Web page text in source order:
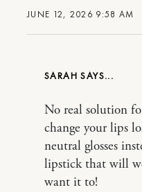
JUNE 12, 2026 9:58 AM
SARAH
No real solution
change your lips
neutral glosses
lipstick that will
want it to!